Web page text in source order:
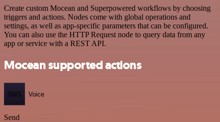
Create custom Mocean and Superpowered workflows by choosing
triggers and actions. Nodes come with global operations and
settings, as well as app-specific parameters that can be configured.
You can also use the HTTP Request node to query data from any
app or service with a REST API.
Mocean supported actions
SMS Voice
Send